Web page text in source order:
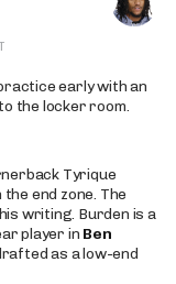
early with an
the locker room.
Tyrique
end zone. The
writing. Burden is a
player in Ben
as a low-end